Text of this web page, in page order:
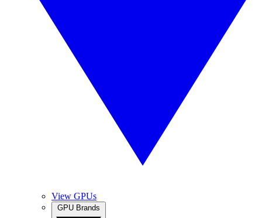
View GPUs